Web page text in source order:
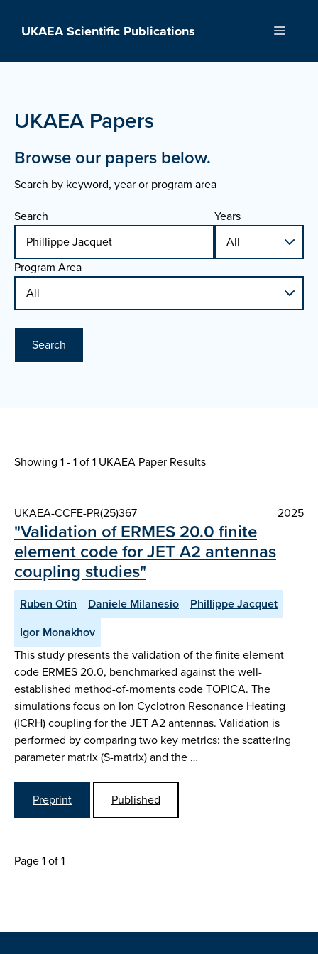
UKAEA Scientific Publications Menu
UKAEA Papers
Browse our papers below.
Search by keyword, year or program area
Search
Years
Program Area
Search
Showing 1 - 1 of1 UKAEA Paper Results
UKAEA-CCFE-PR(25)367 2025
"Validation of ERMES 20.0 finite
element code for JET A2 antennas
coupling studies"
Ruben Otin Daniele Milanesio
Phillippe Jacquet
Igor Monakhov
This study presents the validation of the finite element
code ERMES 20.0, benchmarked against the well-
established method-of-moments code TOPICA. The
simulations focus on Ion Cyclotron Resonance Heating
(ICRH) coupling for the JET A2 antennas. Validation is
performed by comparing two key metrics: the scattering
parameter matrix (S-matrix) and the …
Preprint Published
Page 1 of 1